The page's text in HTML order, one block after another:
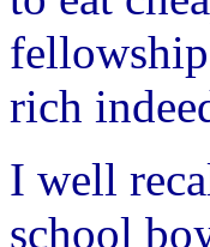
rich
I well
school